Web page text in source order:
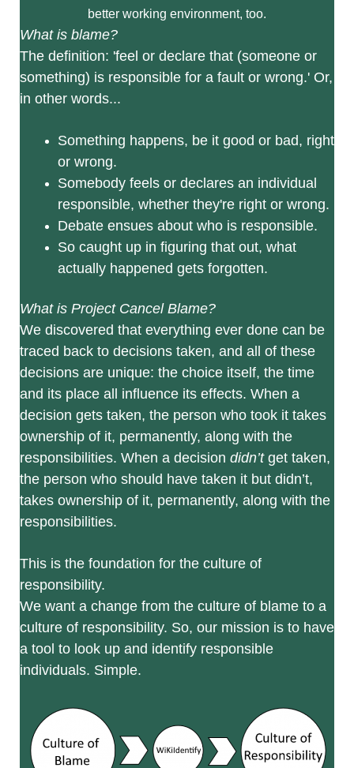
better working environment, too.
What is blame?
The definition: 'feel or declare that (someone or
something) is responsible for a fault or wrong.' Or,
in other words...
Something happens, be it good or bad, right
or wrong.
Somebody feels or declares an individual
responsible, whether they're right or wrong.
Debate ensues about who is responsible.
So caught up in figuring that out, what
actually happened gets forgotten.
What is Project Cancel Blame?
We discovered that everything ever done can be
traced back to decisions taken, and all of these
decisions are unique: the choice itself, the time
and its place all influence its effects. When a
decision gets taken, the person who took it takes
ownership of it, permanently, along with the
responsibilities. When a decision didn’tget taken,
the person who should have taken it but didn’t,
takes ownership of it, permanently, along with the
responsibilities.
This is the foundation for the culture of
responsibility.
We want a change from the culture of blame to a
culture of responsibility. So, our mission is to have
a tool to look up and identify responsible
individuals. Simple.